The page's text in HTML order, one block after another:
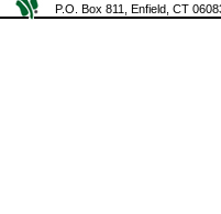
P.O. Box 811, Enfield, CT